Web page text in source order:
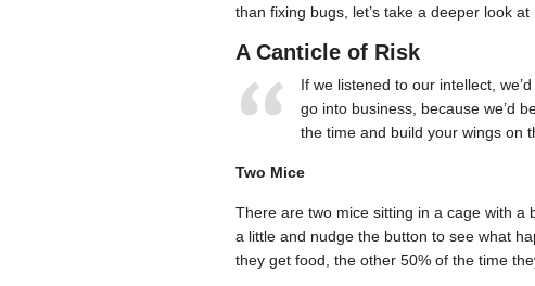
than fixing bugs, let’s take a deeper look at
A Canticle of Risk
If we listened to our intellect,
go into business, because we’d
the time and build your wings on
Two Mice
There are two mice sitting in a cage with a
a little and nudge the button to see what
they get food, the other 50% of the time